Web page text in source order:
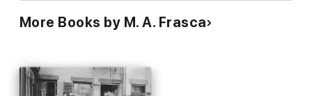
More Books by M. A. Frasca